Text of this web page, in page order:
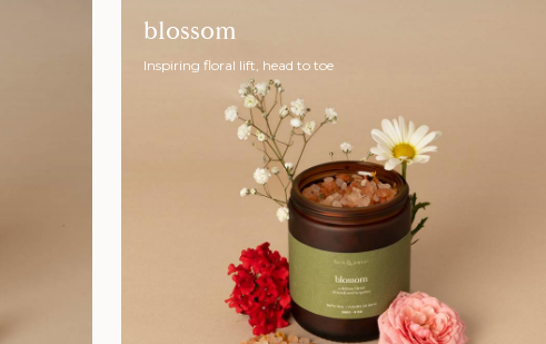
blossom
Inspiring floral lift, head to toe